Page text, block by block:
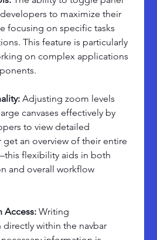
to maximize their
focusing on specific tasks
This feature is particularly
on complex applications
Adjusting zoom levels
canvases effectively by
to view detailed
an overview of their entire
flexibility aids in both
and overall workflow
Access: Writing
within the navbar